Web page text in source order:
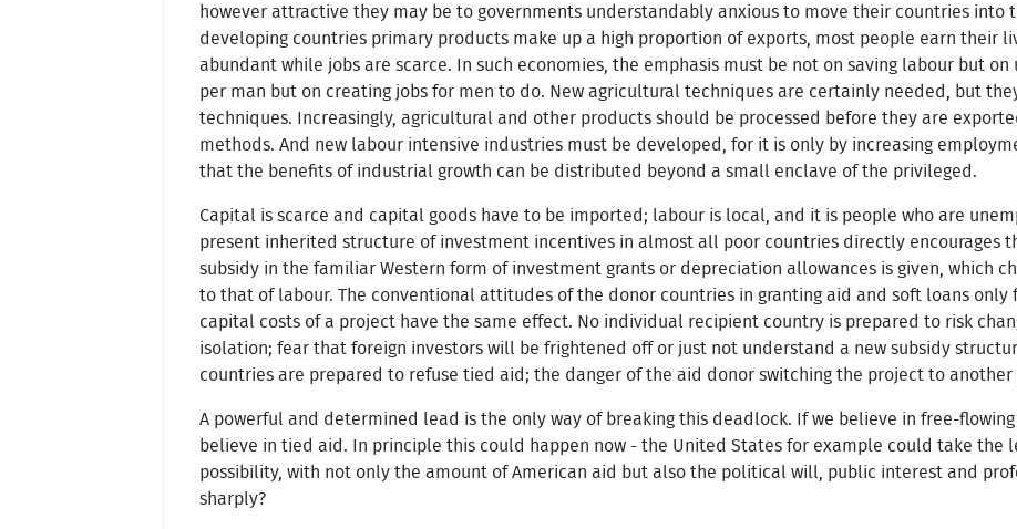
however attractive they may be to governments understandably anxious to move their countries into
developing countries primary products make up a high proportion of exports, most people earn their
abundant while jobs are scarce. In such economies, the emphasis must be not on saving labour but
per man but on creating jobs for men to do. New agricultural techniques are certainly needed, but
techniques. Increasingly, agricultural and other products should be processed before they are
methods. And new labour intensive industries must be developed, for it is only by increasing
that the benefits of industrial growth can be distributed beyond a small enclave of the privileged.
Capital is scarce and capital goods have to be imported; labour is local, and it is people who are
present inherited structure of investment incentives in almost all poor countries directly encourages
subsidy in the familiar Western form of investment grants or depreciation allowances is given, which
to that of labour. The conventional attitudes of the donor countries in granting aid and soft loans only
capital costs of a project have the same effect. No individual recipient country is prepared to risk
isolation; fear that foreign investors will be frightened off or just not understand a new subsidy
countries are prepared to refuse tied aid; the danger of the aid donor switching the project to another
A powerful and determined lead is the only way of breaking this deadlock. If we believe in free-
believe in tied aid. In principle this could happen now - the United States for example could take the
possibility, with not only the amount of American aid but also the political will, public interest and
sharply?